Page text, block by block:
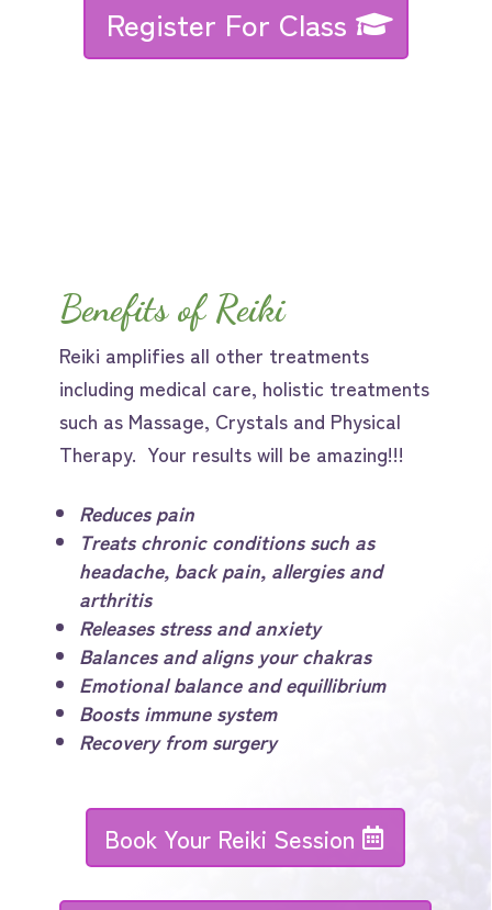
Register For Class
Benefits of Reiki
Reiki amplifies all other treatments
including medical care, holistic treatments
such as Massage, Crystals and Physical
Therapy. Your results will be amazing!!!
Reduces pain
Treats chronic conditions such as
headache, back pain, allergies and
arthritis
Releases stress and anxiety
Balances and aligns your chakras
Emotional balance and equillibrium
Boosts immune system
Recovery from surgery
Book Your Reiki Session